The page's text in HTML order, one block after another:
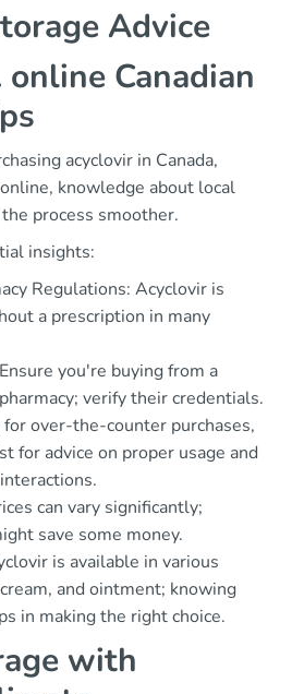
Advice
Canadian
acyclovir in Canada,
knowledge about local
process smoother.
insights:
Regulations: Acyclovir is
a prescription in many
you're buying from a
verify their credentials.
over-the-counter purchases,
for advice on proper usage and
can vary significantly;
save some money.
is available in various
and ointment; knowing
in making the right choice.
with